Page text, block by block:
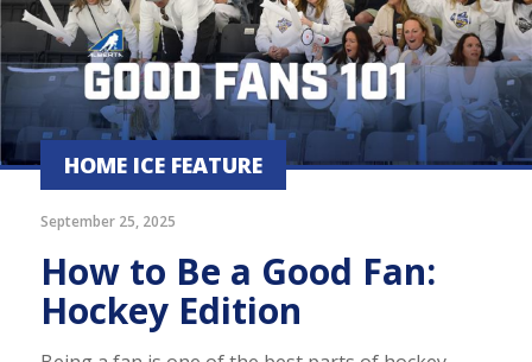
HOME ICE FEATURE
September 25, 2025
How to Be a Good Fan:
Hockey Edition